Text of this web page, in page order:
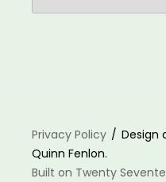
Privacy Policy
Design
Quinn Fenlon.
Built on Twenty